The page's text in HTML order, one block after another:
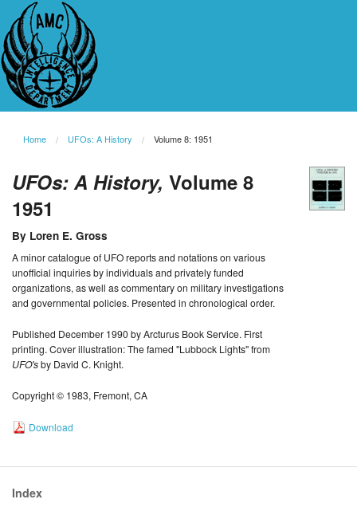
Home UFOs: A History Volume 8: 1951
UFOs: A History, Volume 8
1951
By Loren E. Gross
A minor catalogue of UFO reports and notations on various
unofficial inquiries by individuals and privately funded
organizations, as well as commentary on military investigations
and governmental policies. Presented in chronological order.
Published December 1990 by Arcturus Book Service. First
printing. Cover illustration: The famed "Lubbock Lights" from
UFO'sby David C. Knight.
Copyright © 1983, Fremont, CA
Download
Index